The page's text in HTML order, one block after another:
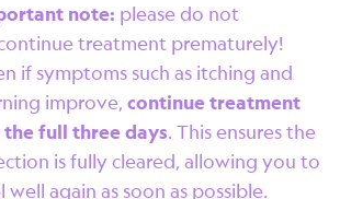
note: please do not
treatment prematurely!
if symptoms such as itching and
improve, continue treatment
full three days. This ensures the
is fully cleared, allowing you to
well again as soon as possible.